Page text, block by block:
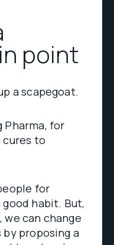
point
a scapegoat.
Pharma, for
to
for
good habit. But,
we can change
proposing a